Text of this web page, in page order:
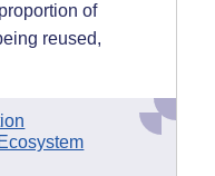
of
reused,